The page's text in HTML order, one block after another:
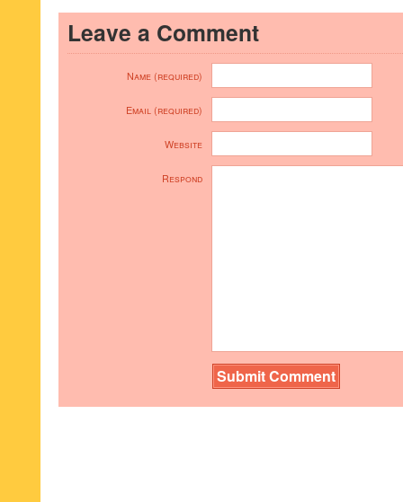
Leave a Comment
Name (required)
Email (required)
Website
Respond